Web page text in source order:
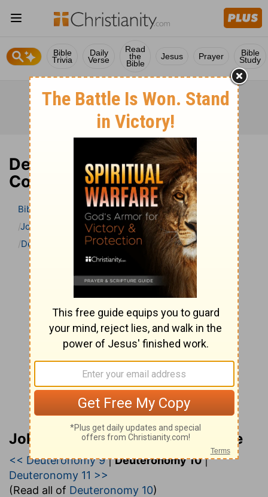
Bible
Trivia
Daily
Verse
Read
the
Bible
Jesus Prayer Bible
Study
Deuteronomy 10 Bible
Commentary
Bible
Bible Commentary
John Gill’s Exposition of the Bible Deuteronomy
Deuteronomy 10
John Gill’s Exposition of the Bible
<< Deuteronomy 9|Deuteronomy 10|
Deuteronomy 11 >>
(Read all of Deuteronomy 10)